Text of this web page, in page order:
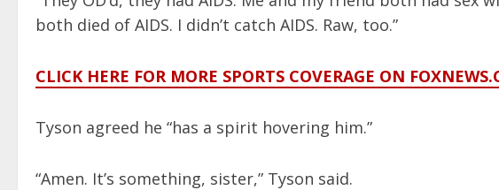
both died of AIDS. I didn’t catch AIDS. Raw, too.”
CLICK HERE FOR MORE SPORTS COVERAGE ON
Tyson agreed he “has a spirit hovering him.”
“Amen. It’s something, sister,” Tyson said.